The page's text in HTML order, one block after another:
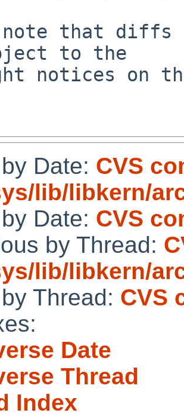
note that diffs
to the
notices on
Date: CVS
lib/libkern/
Date: CVS
by Thread:
lib/libkern/
Thread: CVS
Date
Thread
Index